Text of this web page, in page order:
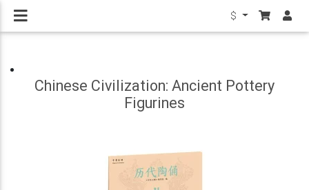
$
Chinese Civilization: Ancient Pottery
Figurines